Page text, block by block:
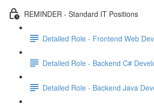
REMINDER - Standard IT Positions
Detailed Role - Frontend Web
Detailed Role - Backend C#
Detailed Role - Backend Java